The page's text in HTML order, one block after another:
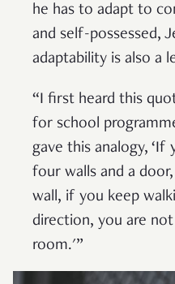
he has to adapt to
and self-possessed,
adaptability is also a
“I first heard this
for school
gave this analogy,
four walls and a
wall, if you keep
direction, you are
room.'”